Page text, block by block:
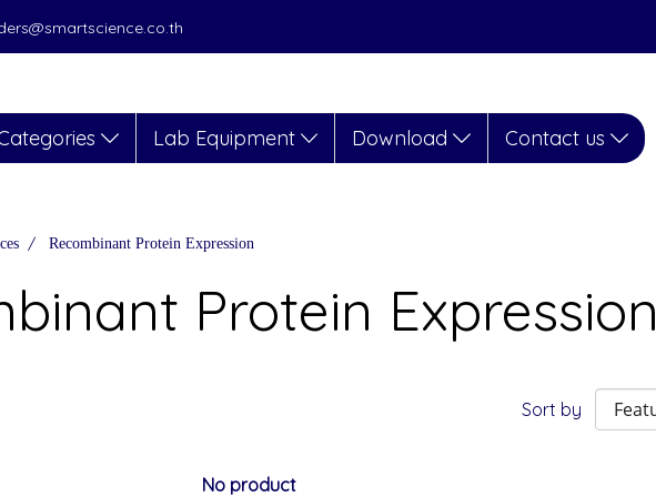
Lab Equipment Download Contact us
Recombinant Protein Expression
Protein Expression
Sort by
No product